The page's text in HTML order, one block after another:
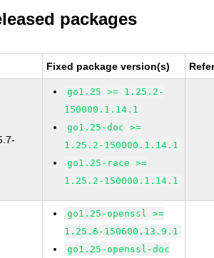
packages
Fixed package version(s)
go1.25 >= 1.25.2-
150000.1.14.1
go1.25-doc >=
1.25.2-150000.1.14.1
go1.25-race >=
1.25.2-150000.1.14.1
go1.25-openssl >=
1.25.6-150600.13.9.1
go1.25-openssl-doc